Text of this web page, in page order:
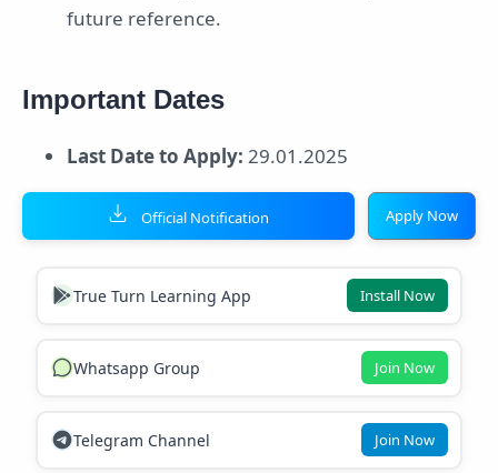
future reference.
Important Dates
Last Date to Apply: 29.01.2025
Official Notification Apply Now
True Turn Learning App Install Now
Whatsapp Group Join Now
Telegram Channel Join Now